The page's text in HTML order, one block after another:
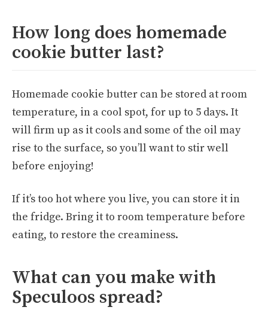
How long does homemade
cookie butter last?
Homemade cookie butter can be stored at room
temperature, in a cool spot, for up to 5 days. It
will firm up as it cools and some of the oil may
rise to the surface, so you’ll want to stir well
before enjoying!
If it’s too hot where you live, you can store it in
the fridge. Bring it to room temperature before
eating, to restore the creaminess.
What can you make with
Speculoos spread?